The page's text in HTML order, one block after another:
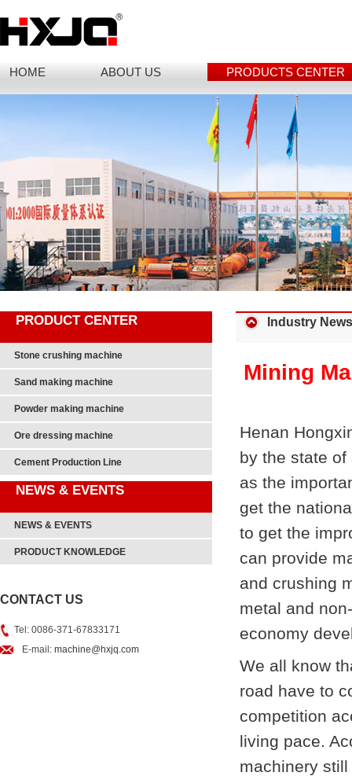
HOME ABOUT US PRODUCTS CENTER
PRODUCT CENTER
Stone crushing machine
Sand making machine
Powder making machine
Ore dressing machine
Cement Production Line
NEWS & EVENTS
NEWS & EVENTS
PRODUCT KNOWLEDGE
CONTACT US
Tel: 0086-371-67833171
E-mail: machine@hxjq.com
Industry News
Mining
Henan
by the state
as the
get the
to get the
can provide
and crushing
metal and
economy
We all know
road have to
competition
living pace.
machinery